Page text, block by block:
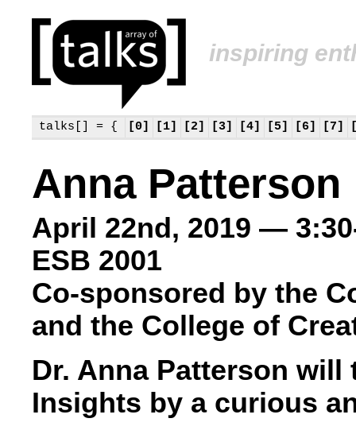
inspiring
talks[] = { [0] [1] [2] [3] [4] [5] [6] [7]
Anna Patterson
April 22nd, 2019 —
ESB 2001
Co-sponsored by the
and the College of
Dr. Anna Patterson
Insights by a curious